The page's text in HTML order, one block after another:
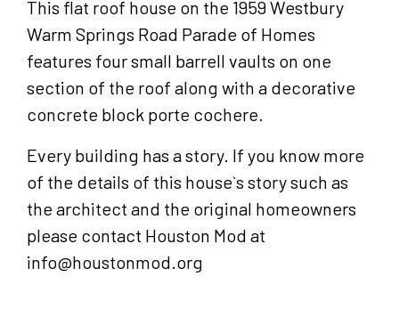
This flat roof house on the 1959 Westbury
Warm Springs Road Parade of Homes
features four small barrell vaults on one
section of the roof along with a decorative
concrete block porte cochere.
Every building has a story. If you know more
of the details of this house`s story such as
the architect and the original homeowners
please contact Houston Mod at
info@houstonmod.org